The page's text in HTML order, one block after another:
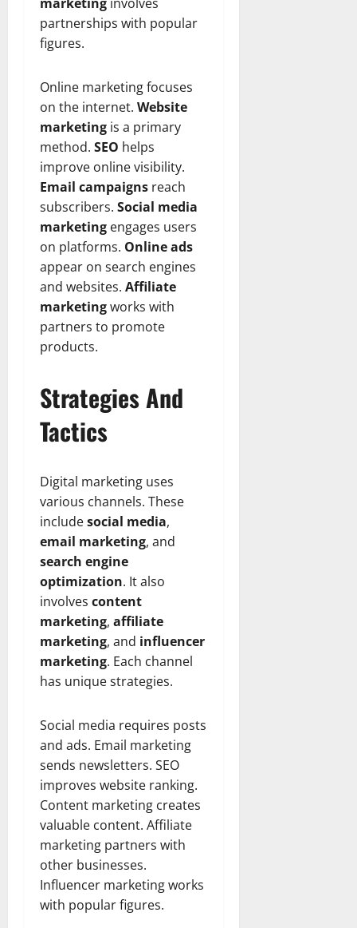
partnerships with popular
figures.
Online marketing focuses
on the internet. Website
marketing is a primary
method. SEO helps
improve online visibility.
Email campaigns reach
subscribers. Social media
marketing engages users
on platforms. Online ads
appear on search engines
and websites. Affiliate
marketingworks with
partners to promote
products.
Strategies And
Tactics
Digital marketing uses
various channels. These
includesocial media,
email marketing, and
search engine
optimization. It also
involves content
marketing, affiliate
marketing, and influencer
marketing. Each channel
has unique strategies.
Social media requires posts
and ads. Email marketing
sends newsletters. SEO
improves website ranking.
Content marketing creates
valuable content. Affiliate
marketing partners with
other businesses.
Influencer marketing works
with popular figures.